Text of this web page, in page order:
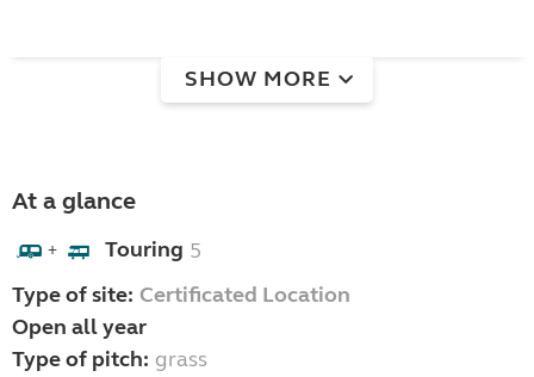
SHOW MORE
At a glance
+ Touring 5
Type of site: Certificated Location
Open all year
Type of pitch: grass